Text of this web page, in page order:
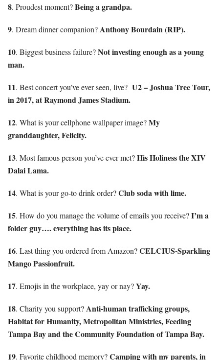
8. Proudest moment?Being a grandpa.
9. Dream dinner companion?Anthony Bourdain (RIP).
10. Biggest business failure?Not investing enough as a young
man.
11. Best concert you’ve ever seen, live? U2 – Joshua Tree Tour,
in 2017, at Raymond James Stadium.
12. What is your cellphone wallpaper image?My
granddaughter, Felicity.
13. Most famous person you’ve ever met?His Holiness the XIV
Dalai Lama.
14. What is your go-to drink order?Club soda with lime.
15. How do you manage the volume of emails you receive?I’m a
folder guy…. everything has its place.
16. Last thing you ordered from Amazon?CELCIUS-Sparkling
Mango Passionfruit.
17. Emojis in the workplace, yay or nay?Yay.
18. Charity you support?Anti-human trafficking groups,
Habitat for Humanity, Metropolitan Ministries, Feeding
Tampa Bay and the Community Foundation of Tampa Bay.
19. Favorite childhood memory?Camping with my parents, in